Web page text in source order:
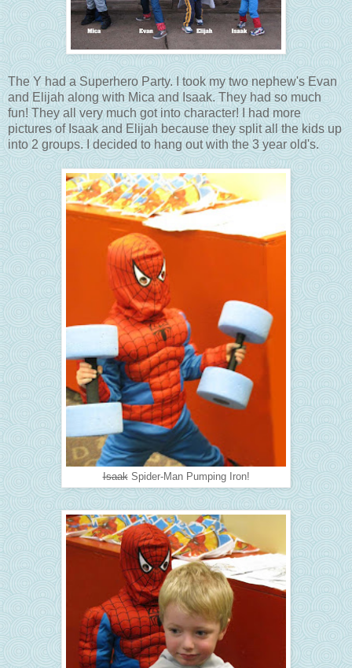
The Y had a Superhero Party. I took my two nephew's Evan
and Elijah along with Mica and Isaak. They had so much
fun! They all very much got into character! I had more
pictures of Isaak and Elijah because they split all the kids up
into 2 groups. I decided to hang out with the 3 year old's.
IsaakSpider-Man Pumping Iron!